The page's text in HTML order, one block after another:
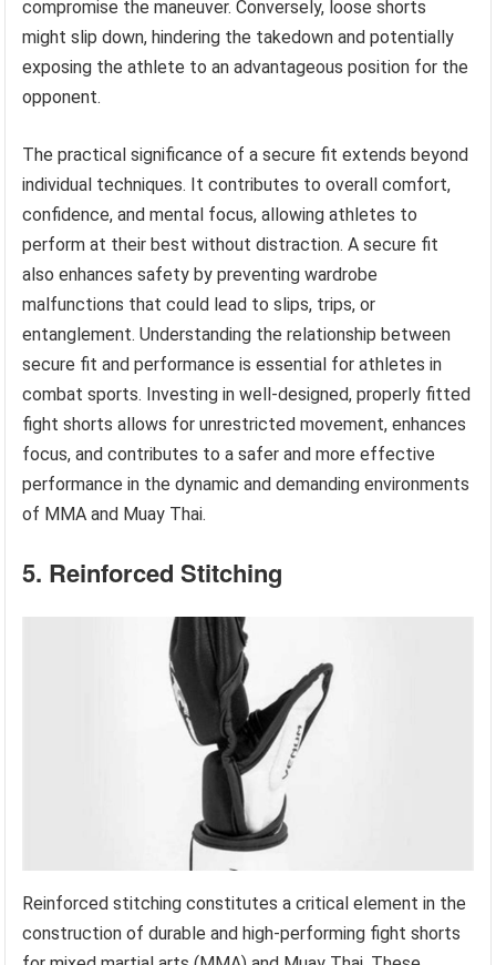
compromise the maneuver. Conversely, loose shorts
might slip down, hindering the takedown and potentially
exposing the athlete to an advantageous position for the
opponent.
The practical significance of a secure fit extends beyond
individual techniques. It contributes to overall comfort,
confidence, and mental focus, allowing athletes to
perform at their best without distraction. A secure fit
also enhances safety by preventing wardrobe
malfunctions that could lead to slips, trips, or
entanglement. Understanding the relationship between
secure fit and performance is essential for athletes in
combat sports. Investing in well-designed, properly fitted
fight shorts allows for unrestricted movement, enhances
focus, and contributes to a safer and more effective
performance in the dynamic and demanding environments
of MMA and Muay Thai.
5. Reinforced Stitching
Reinforced stitching constitutes a critical element in the
construction of durable and high-performing fight shorts